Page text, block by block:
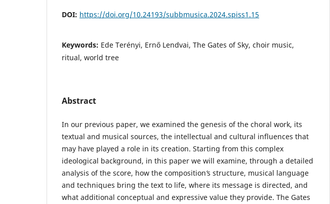
DOI: https://doi.org/10.24193/subbmusica.2024.spiss1.15
Keywords: Ede Terényi, Ernő Lendvai, The Gates of Sky, choir music,
ritual, world tree
Abstract
In our previous paper, we examined the genesis of the choral work, its
textual and musical sources, the intellectual and cultural influences that
may have played a role in its creation. Starting from this complex
ideological background, in this paper we will examine, through a detailed
analysis of the score, how the composition’s structure, musical language
and techniques bring the text to life, where its message is directed, and
what additional conceptual and expressive value they provide. The Gates